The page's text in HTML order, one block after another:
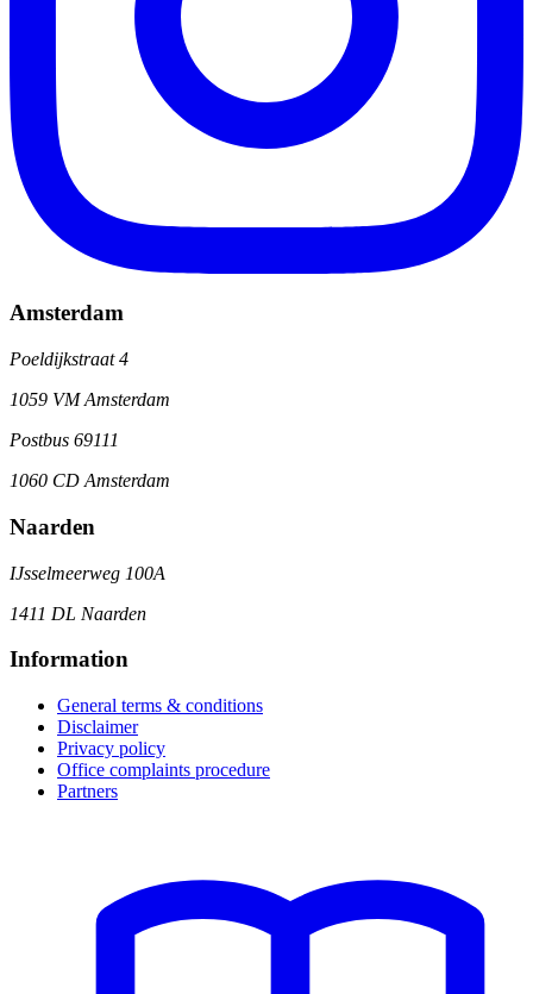
Amsterdam
Poeldijkstraat 4
1059 VM Amsterdam
Postbus 69111
1060 CD Amsterdam
Naarden
IJsselmeerweg 100A
1411 DL Naarden
Information
General terms & conditions
Disclaimer
Privacy policy
Office complaints procedure
Partners